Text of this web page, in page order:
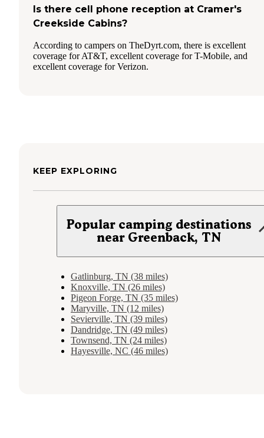
Is there cell phone reception at Cramer's
Creekside Cabins?
According to campers on TheDyrt.com, there is excellent
coverage for AT&T, excellent coverage for T-Mobile, and
excellent coverage for Verizon.
KEEP EXPLORING
Popular camping destinations
near Greenback, TN
Gatlinburg, TN (38 miles)
Knoxville, TN (26 miles)
Pigeon Forge, TN (35 miles)
Maryville, TN (12 miles)
Sevierville, TN (39 miles)
Dandridge, TN (49 miles)
Townsend, TN (24 miles)
Hayesville, NC (46 miles)